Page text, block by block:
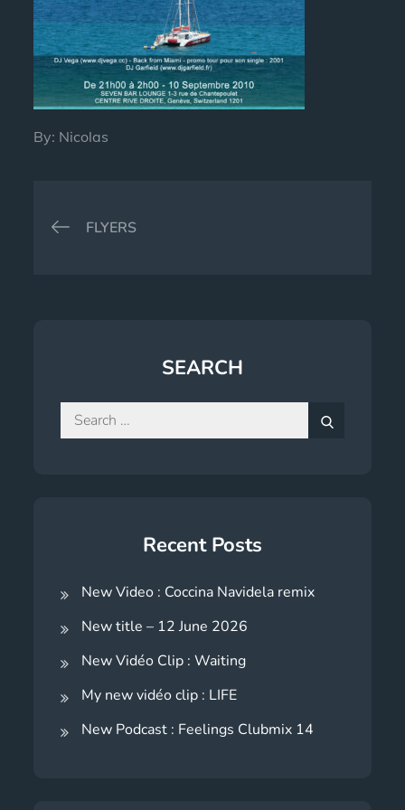
By: Nicolas
Post
FLYERS
SEARCH
Search
for:
Recent Posts
New Video : Coccina Navidela remix
New title – 12 June 2026
New Vidéo Clip : Waiting
My new vidéo clip : LIFE
New Podcast : Feelings Clubmix 14